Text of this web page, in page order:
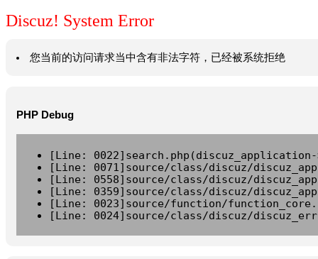
Discuz! System Error
您当前的访问请求当中含有非法字符，已经被系统拒绝
PHP Debug
[Line:
[Line: 0071]source/class/discuz/
[Line: 0558]source/class/discuz/
[Line: 0359]source/class/discuz/
[Line: 0023]source/function/
[Line: 0024]source/class/discuz/